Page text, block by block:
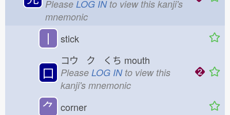
Please LOG INto view this kanji's
mnemonic
丨 stick
口
コウ ク くち mouth
Please LOG INto view this
kanji's mnemonic
⺈ corner